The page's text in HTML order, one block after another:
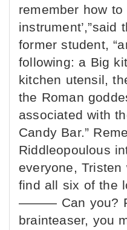
remember how to
instrument’,”said
former student,
following: a Big
kitchen utensil,
the Roman
associated with
Candy Bar.”
Riddleopoulous
everyone,
find all six of the
——— Can you?
brainteaser, you